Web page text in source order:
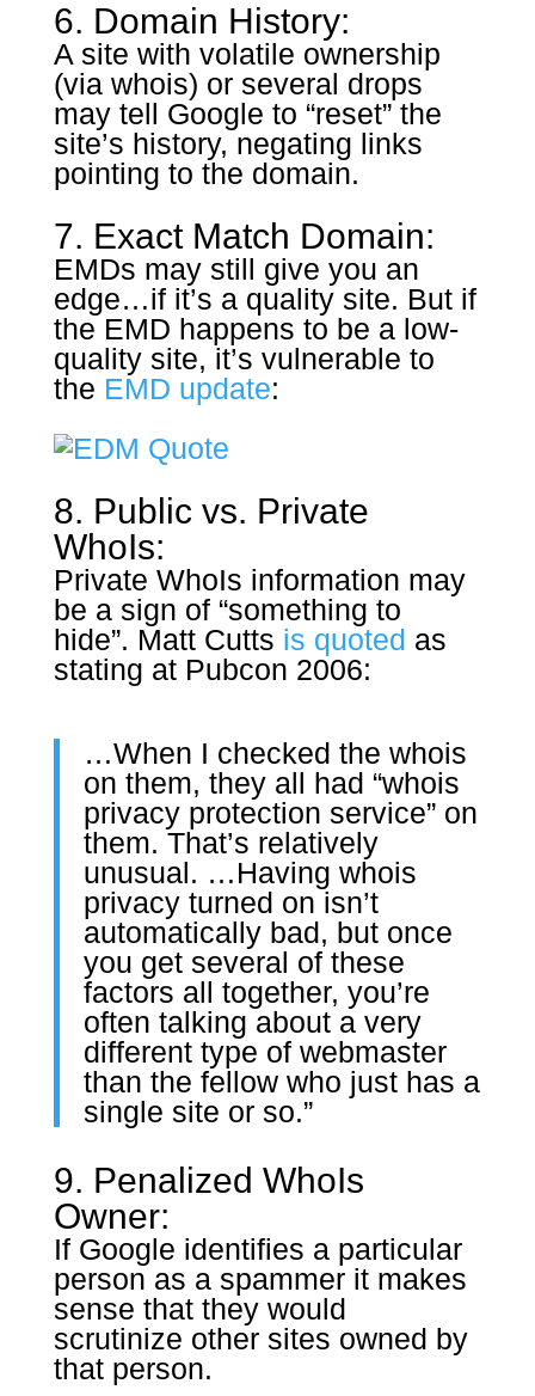
6. Domain History:
A site with volatile ownership
(via whois) or several drops
may tell Google to “reset” the
site’s history, negating links
pointing to the domain.
7. Exact Match Domain:
EMDs may still give you an
edge…if it’s a quality site. But if
the EMD happens to be a low-
quality site, it’s vulnerable to
the EMD update:
8. Public vs. Private
WhoIs:
Private WhoIs information may
be a sign of “something to
hide”. Matt Cutts is quoted as
stating at Pubcon 2006:
…When I checked the whois
on them, they all had “whois
privacy protection service” on
them. That’s relatively
unusual. …Having whois
privacy turned on isn’t
automatically bad, but once
you get several of these
factors all together, you’re
often talking about a very
different type of webmaster
than the fellow who just has a
single site or so.”
9. Penalized WhoIs
Owner:
If Google identifies a particular
person as a spammer it makes
sense that they would
scrutinize other sites owned by
that person.